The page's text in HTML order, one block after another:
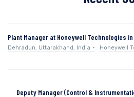
Plant Manager at Honeywell Technologies
Dehradun, Uttarakhand, India Honeywell
Deputy Manager (Control &